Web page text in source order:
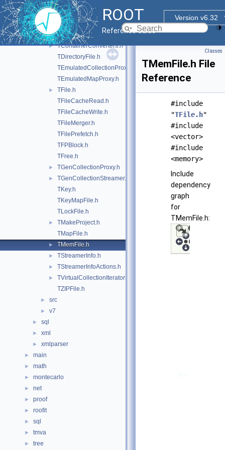
ROOT
Version v6.32
Reference Guide
TBufferIO.h
TBufferJSON.h
TBufferText.h
► TCollectionProxyFactory.h
► TContainerConverters.h
TDirectoryFile.h
TEmulatedCollectionProxy.h
TEmulatedMapProxy.h
►
TFile.h
TFileCacheRead.h
TFileCacheWrite.h
TFileMerger.h
TFilePrefetch.h
TFPBlock.h
TFree.h
► TGenCollectionProxy.h
►
TGenCollectionStreamer.h
TKey.h
TKeyMapFile.h
TLockFile.h
►
TMakeProject.h
TMapFile.h
► TMemFile.h
► TStreamerInfo.h
► TStreamerInfoActions.h
►
TVirtualCollectionIterators.h
TZIPFile.h
► src
► v7
► sql
► xml
► xmlparser
► main
► math
► montecarlo
► net
► proof
► roofit
► sql
► tmva
► tree
Classes
TMemFile.h File
Reference
#include
"TFile.h"
#include
<vector>
#include
<memory>
Include
dependency
graph
for
TMemFile.h: